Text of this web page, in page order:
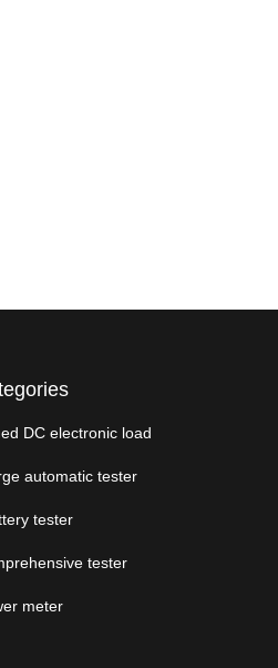
DC electronic load
automatic tester
tester
tester
meter